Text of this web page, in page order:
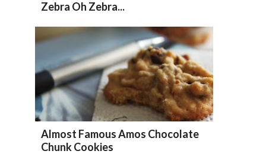
Zebra Oh Zebra...
Almost Famous Amos Chocolate
Chunk Cookies